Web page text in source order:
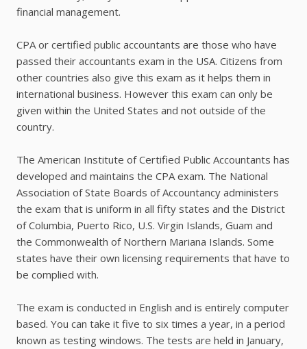
financial management.
CPA or certified public accountants are those who have
passed their accountants exam in the USA. Citizens from
other countries also give this exam as it helps them in
international business. However this exam can only be
given within the United States and not outside of the
country.
The American Institute of Certified Public Accountants has
developed and maintains the CPA exam. The National
Association of State Boards of Accountancy administers
the exam that is uniform in all fifty states and the District
of Columbia, Puerto Rico, U.S. Virgin Islands, Guam and
the Commonwealth of Northern Mariana Islands. Some
states have their own licensing requirements that have to
be complied with.
The exam is conducted in English and is entirely computer
based. You can take it five to six times a year, in a period
known as testing windows. The tests are held in January,